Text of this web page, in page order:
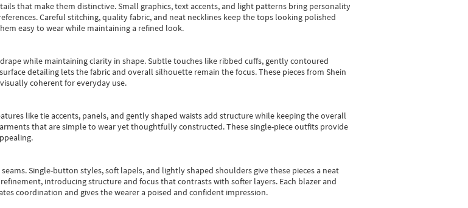
that make them distinctive. Small graphics, text accents, and light patterns bring personality
Careful stitching, quality fabric, and neat necklines keep the tops looking polished
easy to wear while maintaining a refined look.
while maintaining clarity in shape. Subtle touches like ribbed cuffs, gently contoured
detailing lets the fabric and overall silhouette remain the focus. These pieces from Shein
coherent for everyday use.
like tie accents, panels, and gently shaped waists add structure while keeping the overall
that are simple to wear yet thoughtfully constructed. These single-piece outfits provide
Single-button styles, soft lapels, and lightly shaped shoulders give these pieces a neat
introducing structure and focus that contrasts with softer layers. Each blazer and
coordination and gives the wearer a poised and confident impression.